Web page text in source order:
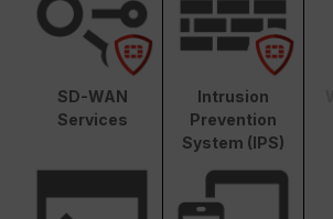
SD-WAN
Services
Intrusion
Prevention
System (IPS)